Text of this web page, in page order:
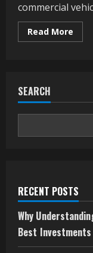
commercial
Read More
more
a
SEARCH
RECENT POSTS
Why
Best Investments